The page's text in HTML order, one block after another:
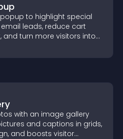
to highlight special
leads, reduce cart
turn more visitors into
with an image gallery
and captions in grids,
and boosts visitor